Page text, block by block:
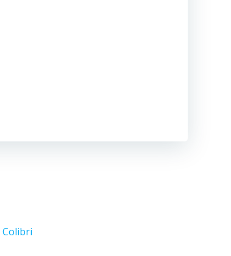
Colibri